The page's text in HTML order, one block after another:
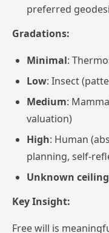
preferred
Gradations:
Minimal:
Low: Insect
Medium:
valuation)
High: Human
planning, self-
Unknown ceiling
Key Insight:
Free will is